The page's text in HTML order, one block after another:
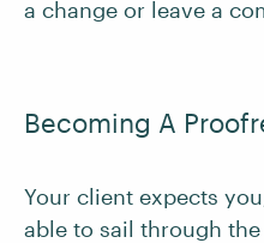
a change or leave a
Becoming A
Your client expects
able to sail through